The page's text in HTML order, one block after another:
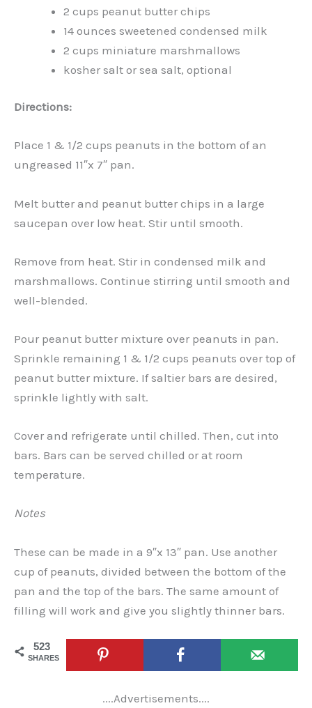
2 cups peanut butter chips
14 ounces sweetened condensed milk
2 cups miniature marshmallows
kosher salt or sea salt, optional
Directions:
Place 1 & 1/2 cups peanuts in the bottom of an
ungreased 11″x 7″ pan.
Melt butter and peanut butter chips in a large
saucepan over low heat. Stir until smooth.
Remove from heat. Stir in condensed milk and
marshmallows. Continue stirring until smooth and
well-blended.
Pour peanut butter mixture over peanuts in pan.
Sprinkle remaining 1 & 1/2 cups peanuts over top of
peanut butter mixture. If saltier bars are desired,
sprinkle lightly with salt.
Cover and refrigerate until chilled. Then, cut into
bars. Bars can be served chilled or at room
temperature.
Notes
These can be made in a 9″x 13″ pan. Use another
cup of peanuts, divided between the bottom of the
pan and the top of the bars. The same amount of
filling will work and give you slightly thinner bars.
523
SHARES
....Advertisements....